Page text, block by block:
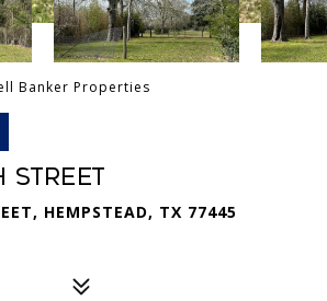
Banker Properties
STREET
HEMPSTEAD, TX 77445